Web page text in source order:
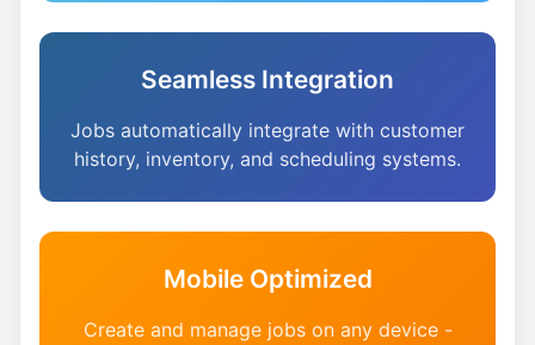
Seamless Integration
Jobs automatically integrate with customer
history, inventory, and scheduling systems.
Mobile Optimized
Create and manage jobs on any device -